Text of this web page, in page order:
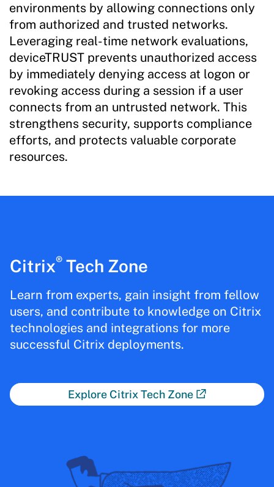
environments by allowing connections only
from authorized and trusted networks.
Leveraging real-time network evaluations,
deviceTRUST prevents unauthorized access
by immediately denying access at logon or
revoking access during a session if a user
connects from an untrusted network. This
strengthens security, supports compliance
efforts, and protects valuable corporate
resources.
Citrix®Tech Zone
Learn from experts, gain insight from fellow
users, and contribute to knowledge on Citrix
technologies and integrations for more
successful Citrix deployments.
Explore Citrix Tech Zone